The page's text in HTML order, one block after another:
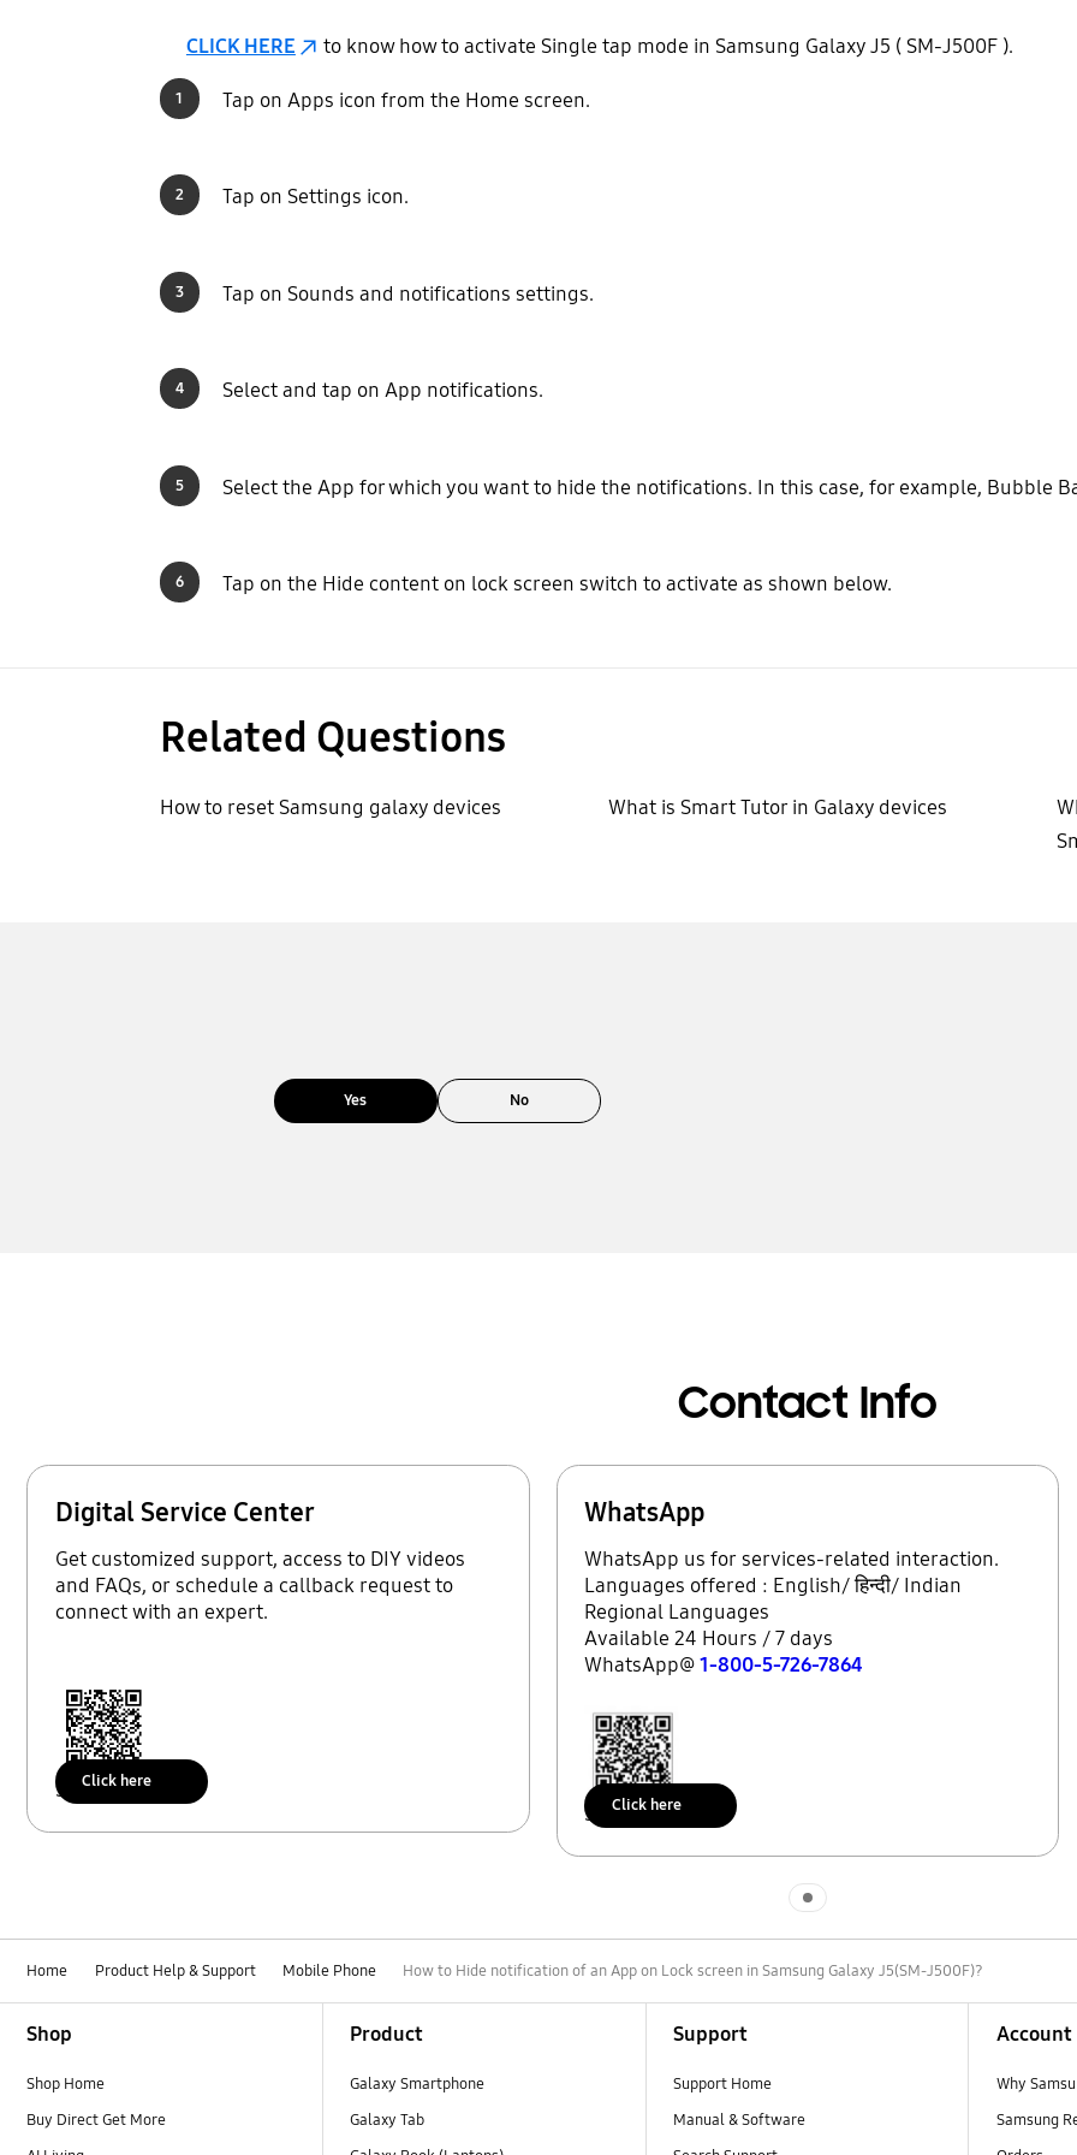
CLICK HERE to know how to activate Single tap mode in Samsung Galaxy J5 ( SM-J500F ).
1 Tap on Apps icon from the Home screen.
2 Tap on Settings icon.
3 Tap on Sounds and notifications settings.
4 Select and tap on App notifications.
5 Select the App for which you want to hide the notifications. In this case, for example, Bubble
6 Tap on the Hide content on lock screen switch to activate as shown below.
Related Questions
How to reset Samsung galaxy devices What is Smart Tutor in Galaxy devices
Yes No
Contact Info
Digital Service Center
Get customized support, access to DIY videos
and FAQs, or schedule a callback request to
connect with an expert.
Scan to access
Click here
WhatsApp
WhatsApp us for services-related interaction.
Languages offered : English/ हिन्दी/ Indian
Regional Languages
Available 24 Hours / 7 days
WhatsApp@1-800-5-726-7864
Scan to access
Click here
Home Product Help & Support Mobile Phone How to Hide notification of an App on Lock screen in Samsung Galaxy J5(SM-J500F)?
Shop
Shop Home
Buy Direct Get More
Product
Galaxy Smartphone
Galaxy Tab
Support
Support Home
Manual & Software
Account
Why
Samsung